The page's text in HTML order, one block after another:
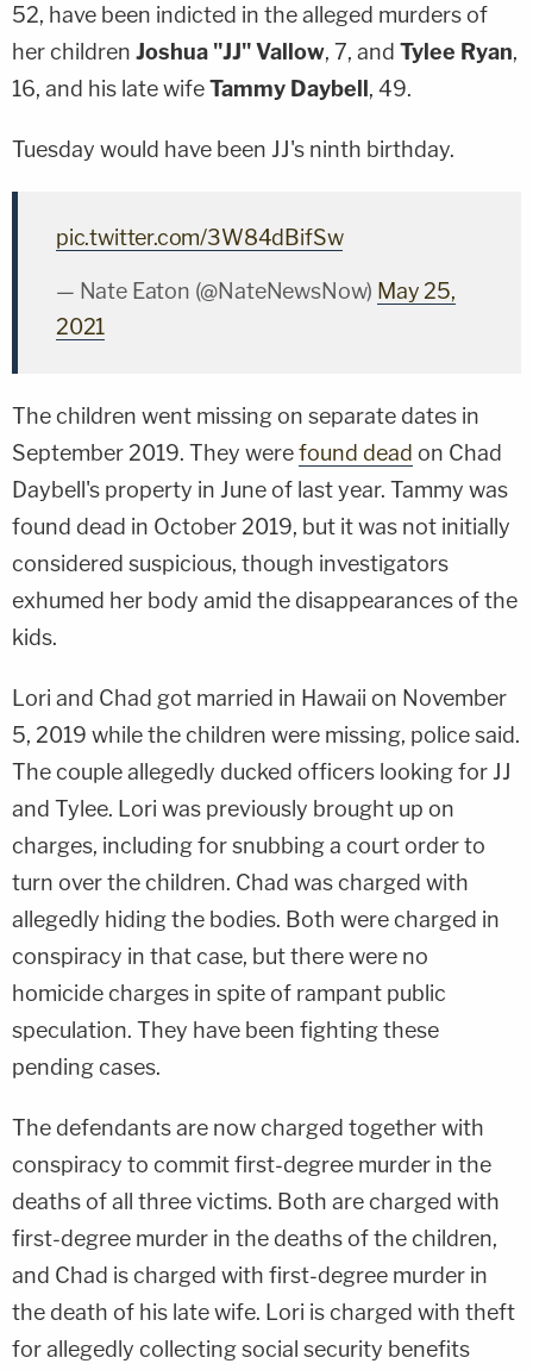
52, have been indicted in the alleged murders of
her children Joshua "JJ" Vallow, 7, and Tylee Ryan,
16, and his late wifeTammy Daybell, 49.
Tuesday would have been JJ's ninth birthday.
pic.twitter.com/3W84dBifSw
— Nate Eaton (@NateNewsNow) May 25,
2021
The children went missing on separate dates in
September 2019. They werefound dead on Chad
Daybell's property in June of last year. Tammy was
found dead in October 2019, but it was not initially
considered suspicious, though investigators
exhumed her body amid the disappearances of the
kids.
Lori and Chad got married in Hawaii on November
5, 2019 while the children were missing, police said.
The couple allegedly ducked officers looking for JJ
and Tylee. Lori was previously brought up on
charges, including for snubbing a court order to
turn over the children. Chad was charged with
allegedly hiding the bodies. Both were charged in
conspiracy in that case, but there were no
homicide charges in spite of rampant public
speculation. They have been fighting these
pending cases.
The defendants are now charged together with
conspiracy to commit first-degree murder in the
deaths of all three victims. Both are charged with
first-degree murder in the deaths of the children,
and Chad is charged with first-degree murder in
the death of his late wife. Lori is charged with theft
for allegedly collecting social security benefits